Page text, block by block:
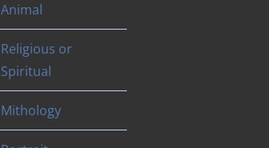
Animal
Religious or
Spiritual
Mithology